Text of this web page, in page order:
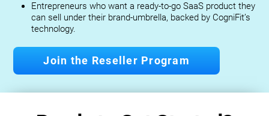
Entrepreneurs who want a ready-to-go SaaS product they
can sell under their brand-umbrella, backed by CogniFit’s
technology.
Join the Reseller Program